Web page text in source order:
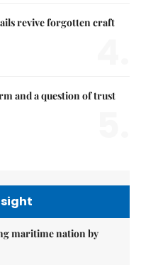
revive forgotten craft
and a question of trust
maritime nation by